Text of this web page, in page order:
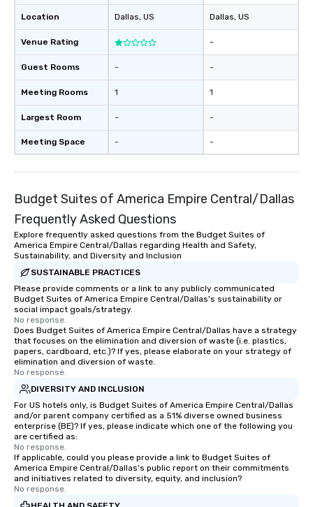
Location
Venue Rating
Guest Rooms
Meeting Rooms
Largest Room
Meeting Space
Dallas, US
-
1
-
-
Dallas, US
-
-
1
-
-
Budget Suites of America Empire Central/Dallas
Frequently Asked Questions
Explore frequently asked questions from the Budget Suites of
America Empire Central/Dallas regarding Health and Safety,
Sustainability, and Diversity and Inclusion
SUSTAINABLE PRACTICES
Please provide comments or a link to any publicly communicated
Budget Suites of America Empire Central/Dallas's sustainability or
social impact goals/strategy.
No response.
Does Budget Suites of America Empire Central/Dallas have a strategy
that focuses on the elimination and diversion of waste (i.e. plastics,
papers, cardboard, etc.)? If yes, please elaborate on your strategy of
elimination and diversion of waste.
No response.
DIVERSITY AND INCLUSION
For US hotels only, is Budget Suites of America Empire Central/Dallas
and/or parent company certified as a 51% diverse owned business
enterprise (BE)? If yes, please indicate which one of the following you
are certified as:
No response.
If applicable, could you please provide a link to Budget Suites of
America Empire Central/Dallas's public report on their commitments
and initiatives related to diversity, equity, and inclusion?
No response.